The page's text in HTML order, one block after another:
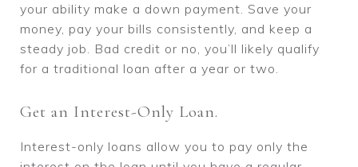
your ability make a down payment. Save your
money, pay your bills consistently, and keep a
steady job. Bad credit or no, you’ll likely qualify
for a traditional loan after a year or two.
Get an Interest-Only Loan.
Interest-only loans allow you to pay only the